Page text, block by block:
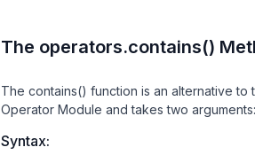
The operators.contains()
The contains() function is an alternative to
Operator Module and takes two
Syntax: